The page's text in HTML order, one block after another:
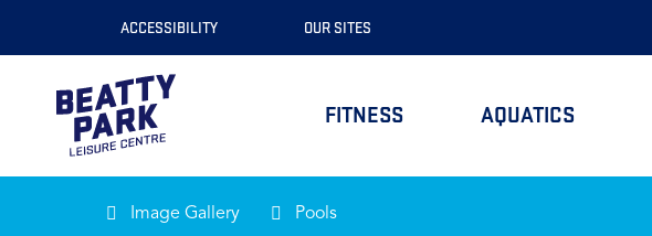
Content
ACCESSIBILITY OUR SITES
FITNESS AQUATICS
Image Gallery Pools